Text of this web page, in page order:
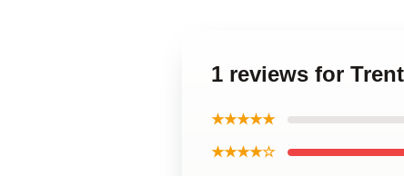
1 reviews for
★★★★★
★★★★☆